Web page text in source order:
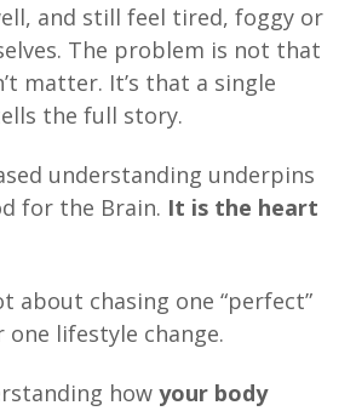
and still feel tired, foggy or
The problem is not that
matter. It’s that a single
the full story.
understanding underpins
for the Brain. It is the heart
about chasing one “perfect”
lifestyle change.
how your body